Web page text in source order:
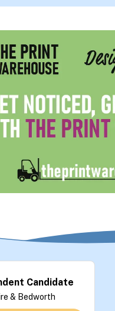
Candidate
& Bedworth